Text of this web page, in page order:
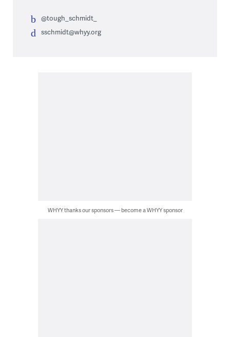
@tough_schmidt_
sschmidt@whyy.org
WHYY thanks our sponsors — become a WHYY sponsor